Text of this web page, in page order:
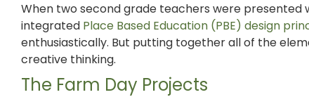
When two second grade teachers were
integrated Place Based Education (PBE) design
enthusiastically. But putting together all of the
creative thinking.
The Farm Day Projects